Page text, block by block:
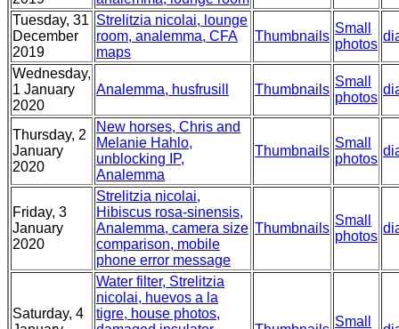
Tuesday, 31
December
2019
Strelitzia nicolai, lounge
room, analemma, CFA
maps
Thumbnails
Small
photos
Wednesday,
1 January
2020
Analemma, husfrusill Thumbnails
Small
photos
Thursday, 2
January
2020
New horses, Chris and
Melanie Hahlo,
unblocking IP,
Analemma
Thumbnails
Small
photos
Friday, 3
January
2020
Strelitzia nicolai,
Hibiscus rosa-sinensis,
Analemma, camera size
comparison, mobile
phone error message
Thumbnails
Small
photos
Saturday, 4
Water filter, Strelitzia
nicolai, huevos a la
tigre, house photos,
Small